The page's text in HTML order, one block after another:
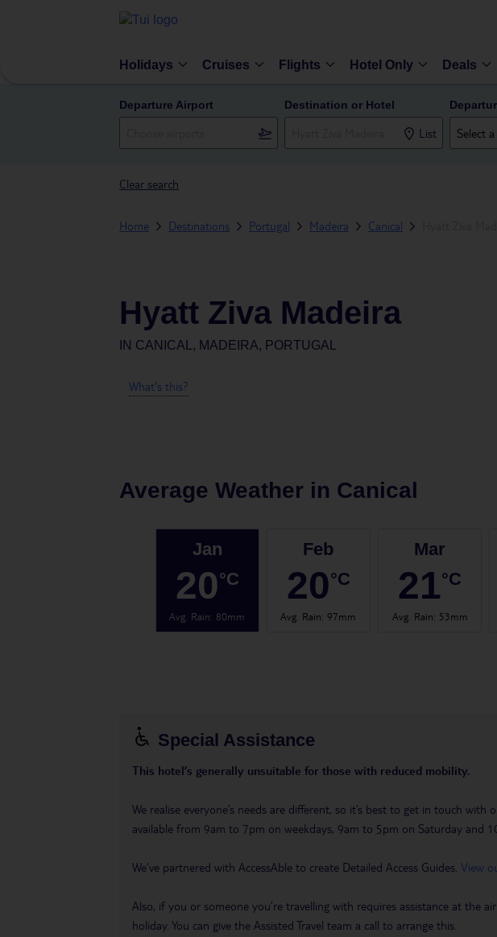
Holidays Cruises Flights Hotel Only Deals
Departure Airport Destination or Hotel
List
Clear search
Home Destinations Portugal Madeira Canical
Hyatt Ziva Madeira
IN CANICAL, MADEIRA, PORTUGAL
What's this?
Average Weather in Canical
Jan
20°C
Avg. Rain: 80mm
Feb
20°C
Avg. Rain: 97mm
Mar
21°C
Avg. Rain: 53mm
Special Assistance
This hotel’s generally unsuitable for those with reduced mobility.
We realise everyone’s needs are different, so it’s best to get in touch
available from 9am to 7pm on weekdays, 9am to 5pm on Saturday and
We’ve partnered with AccessAble to create Detailed Access Guides. View
Also, if you or someone you’re travelling with requires assistance at the
holiday. You can give the Assisted Travel team a call to arrange this.